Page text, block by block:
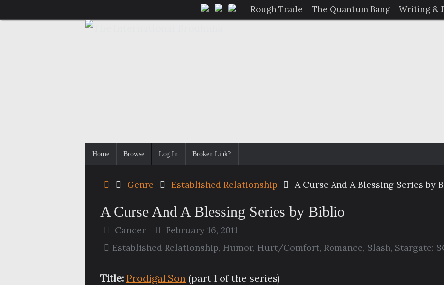
to
Rough Trade The Quantum Bang Writing &
Home Browse Log In Broken Link?
HomeGenre Established Relationship A Curse And A Blessing Series by
A Curse And A Blessing Series by Biblio
Cancer
February 16, 2011
Established Relationship, Humor, Hurt/Comfort, Romance, Slash, Stargate:
Title: Prodigal Son (part 1 of the series)